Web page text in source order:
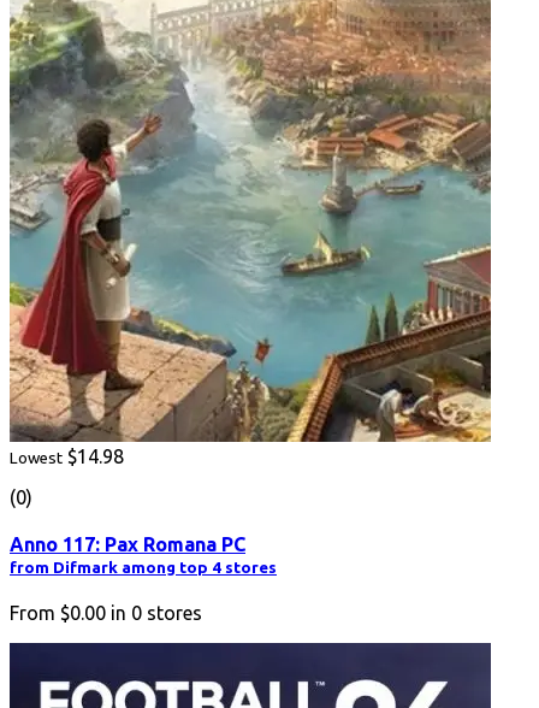
Lowest $14.98
(0)
Anno 117: Pax Romana PC
from Difmark among top 4 stores
From $0.00 in 0 stores